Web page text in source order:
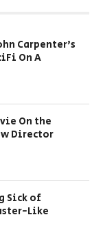
Carpenter’s
On A
On the
Director
Sick of
Like